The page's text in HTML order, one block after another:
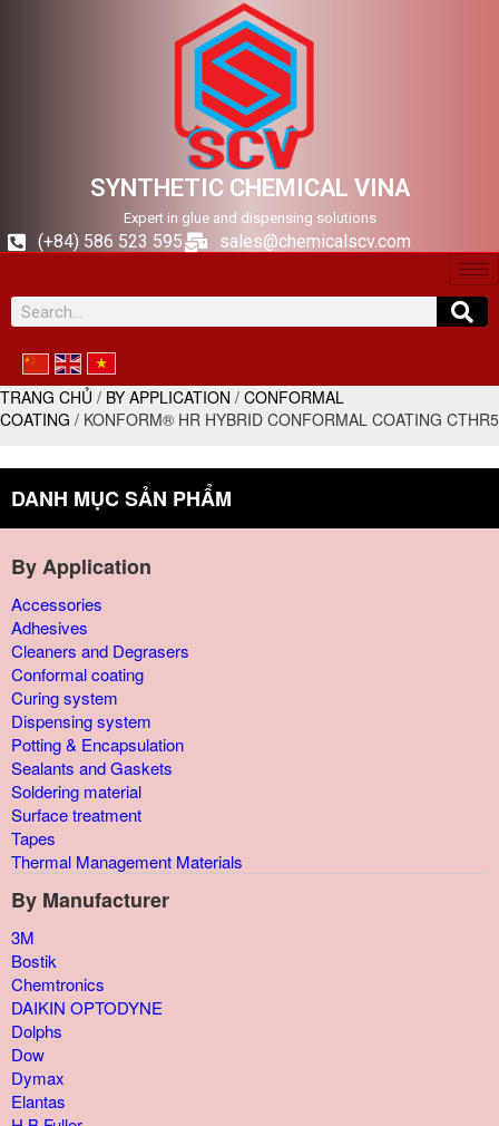
SYNTHETIC CHEMICAL VINA
Expert in glue and dispensing solutions
(+84) 586 523 595 sales@chemicalscv.com
TRANG CHỦ / BY APPLICATION / CONFORMAL
COATING / KONFORM® HR HYBRID CONFORMAL COATING CTHR5
DANH MỤC SẢN PHẨM
By Application
Accessories
Adhesives
Cleaners and Degrasers
Conformal coating
Curing system
Dispensing system
Potting & Encapsulation
Sealants and Gaskets
Soldering material
Surface treatment
Tapes
Thermal Management Materials
By Manufacturer
3M
Bostik
Chemtronics
DAIKIN OPTODYNE
Dolphs
Dow
Dymax
Elantas